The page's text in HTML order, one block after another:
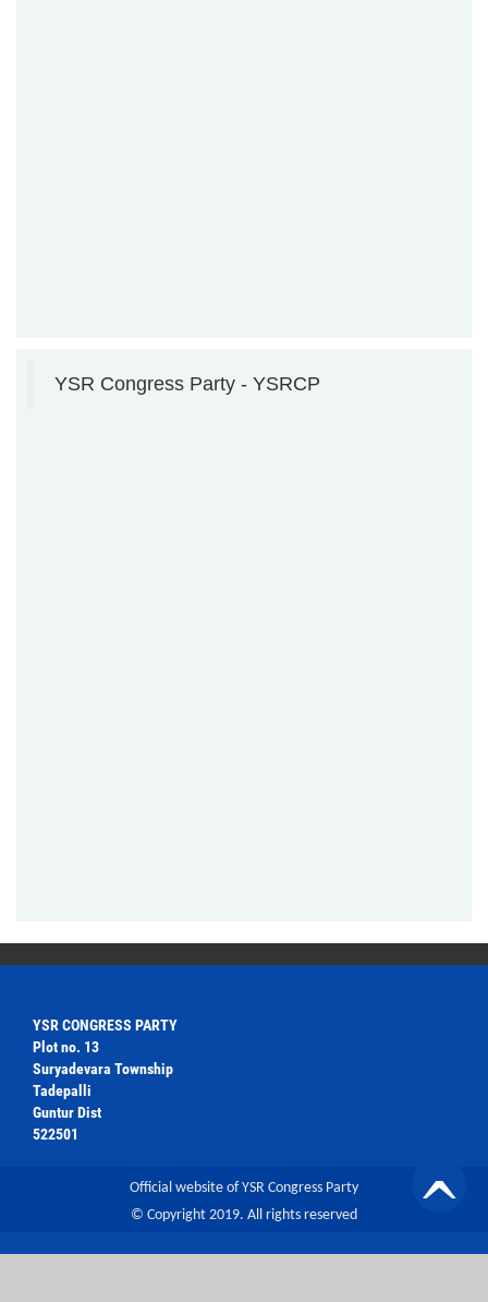
YSR Congress Party - YSRCP
YSR CONGRESS PARTY
Plot no. 13
Suryadevara Township
Tadepalli
Guntur Dist
522501
Official website of YSR Congress Party
© Copyright 2019. All rights reserved